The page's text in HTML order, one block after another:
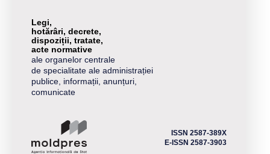
Legi,
hotărâri, decrete,
dispoziții, tratate,
acte normative
ale organelor centrale
de specialitate ale administrației
publice, informații, anunțuri,
comunicate
ISSN 2587-389X
E-ISSN 2587-3903